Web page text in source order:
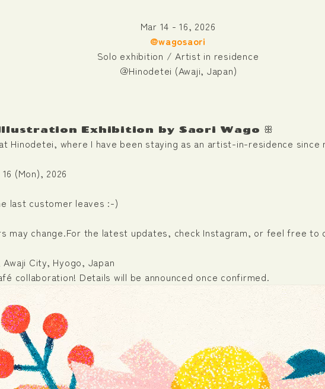
Mar 14 - 16, 2026
@wagosaori
Solo exhibition / Artist in residence
＠Hinodetei (Awaji, Japan)
Exhibition by Saori Wago ꕥ
Hinodetei, where I have been staying as an artist-in-residence since
(Mon), 2026
last customer leaves :-)
may change.For the latest updates, check Instagram, or feel free to
City, Hyogo, Japan
collaboration! Details will be announced once confirmed.